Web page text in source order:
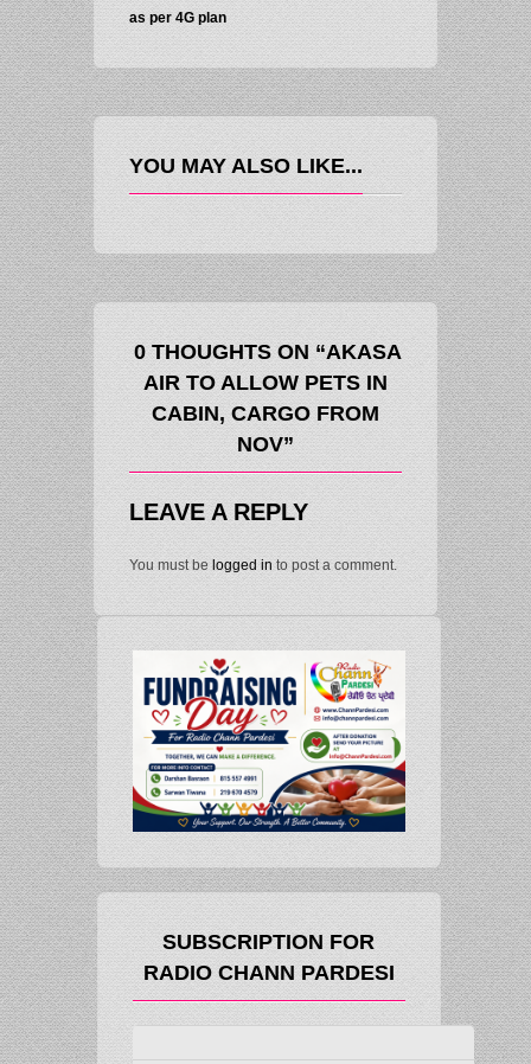
as per 4G plan
YOU MAY ALSO LIKE...
0 THOUGHTS ON “AKASA
AIR TO ALLOW PETS IN
CABIN, CARGO FROM
NOV”
LEAVE A REPLY
You must be logged in to post a comment.
SUBSCRIPTION FOR
RADIO CHANN PARDESI